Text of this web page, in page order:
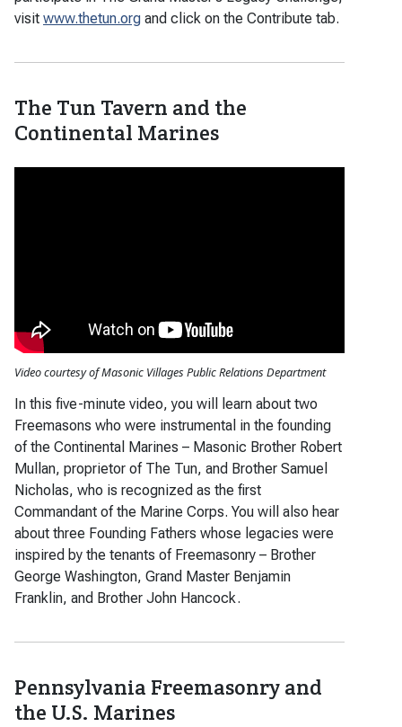
visit www.thetun.org and click on the Contribute tab.
The Tun Tavern and the
Continental Marines
Video courtesy of Masonic Villages Public Relations Department
In this five-minute video, you will learn about two
Freemasons who were instrumental in the founding
of the Continental Marines – Masonic Brother Robert
Mullan, proprietor of The Tun, and Brother Samuel
Nicholas, who is recognized as the first
Commandant of the Marine Corps. You will also hear
about three Founding Fathers whose legacies were
inspired by the tenants of Freemasonry – Brother
George Washington, Grand Master Benjamin
Franklin, and Brother John Hancock.
Pennsylvania Freemasonry and
the U.S. Marines